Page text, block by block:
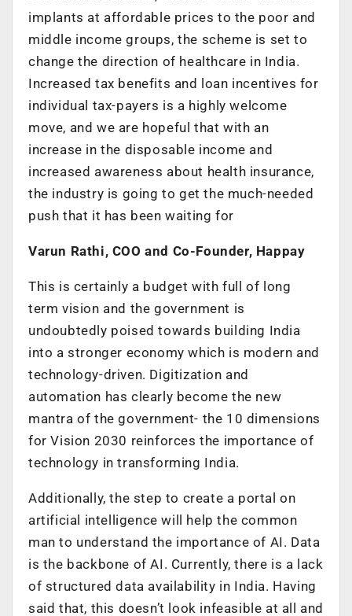
implants at affordable prices to the poor and
middle income groups, the scheme is set to
change the direction of healthcare in India.
Increased tax benefits and loan incentives for
individual tax-payers is a highly welcome
move, and we are hopeful that with an
increase in the disposable income and
increased awareness about health insurance,
the industry is going to get the much-needed
push that it has been waiting for
Varun Rathi, COO and Co-Founder, Happay
This is certainly a budget with full of long
term vision and the government is
undoubtedly poised towards building India
into a stronger economy which is modern and
technology-driven. Digitization and
automation has clearly become the new
mantra of the government- the 10 dimensions
for Vision 2030 reinforces the importance of
technology in transforming India.
Additionally, the step to create a portal on
artificial intelligence will help the common
man to understand the importance of AI. Data
is the backbone of AI. Currently, there is a lack
of structured data availability in India. Having
said that, this doesn’t look infeasible at all and